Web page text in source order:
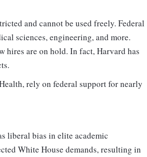
and cannot be used freely. Federal
sciences, engineering, and more.
hires are on hold. In fact, Harvard has
rely on federal support for nearly
liberal bias in elite academic
White House demands, resulting in